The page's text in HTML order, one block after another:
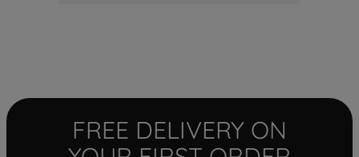
FREE DELIVERY ON